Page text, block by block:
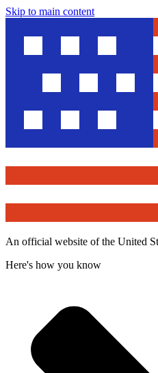
Skip to main content
An official website of the United
Here's how you know